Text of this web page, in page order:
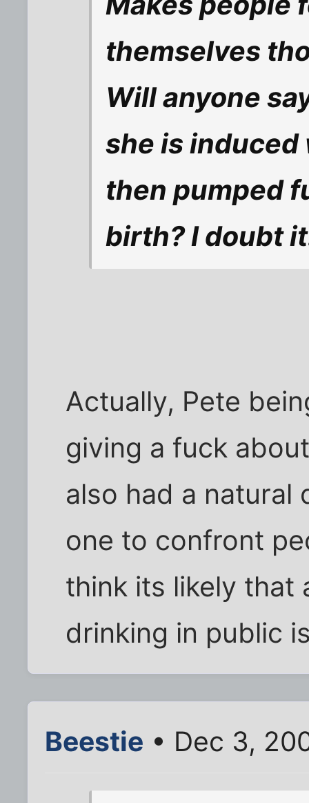
themselves
Will anyone
she is
then pumped
birth? I doubt
Actually, Pete
giving a fuck
also had a natural
one to confront
think its likely that
drinking in public
Beestie • Dec 3,